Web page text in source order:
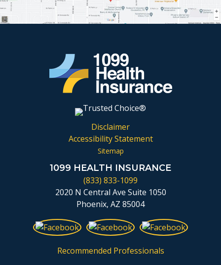
Disclaimer
Accessibility Statement
Sitemap
1099 HEALTH INSURANCE
(833) 833-1099
2020 N Central Ave Suite 1050
Phoenix, AZ 85004
Recommended Professionals